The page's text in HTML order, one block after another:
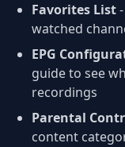
Favorites List
watched
EPG
guide to see
recordings
Parental
content